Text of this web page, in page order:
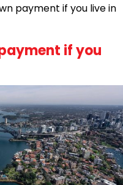
payment if you live in
if you